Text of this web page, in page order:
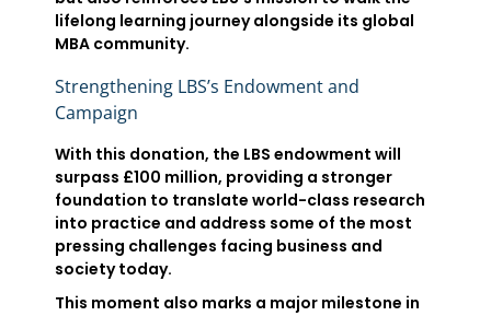
lifelong learning journey alongside its global
MBA community.
Strengthening LBS’s Endowment and
Campaign
With this donation, the LBS endowment will
surpass £100 million, providing a stronger
foundation to translate world-class research
into practice and address some of the most
pressing challenges facing business and
society today.
This moment also marks a major milestone in